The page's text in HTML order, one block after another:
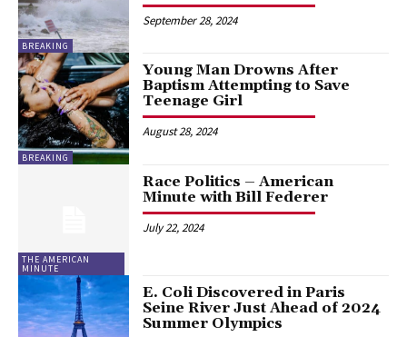
BREAKING
September 28, 2024
BREAKING
Young Man Drowns After
Baptism Attempting to Save
Teenage Girl
August 28, 2024
THE AMERICAN
MINUTE
Race Politics – American
Minute with Bill Federer
July 22, 2024
E. Coli Discovered in Paris
Seine River Just Ahead of 2024
Summer Olympics